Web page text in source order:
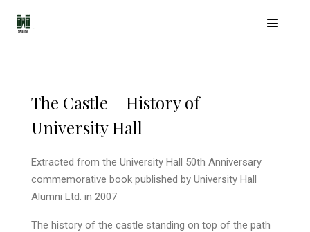
The Castle – History of
University Hall
Extracted from the University Hall 50th Anniversary
commemorative book published by University Hall
Alumni Ltd. in 2007
The history of the castle standing on top of the path